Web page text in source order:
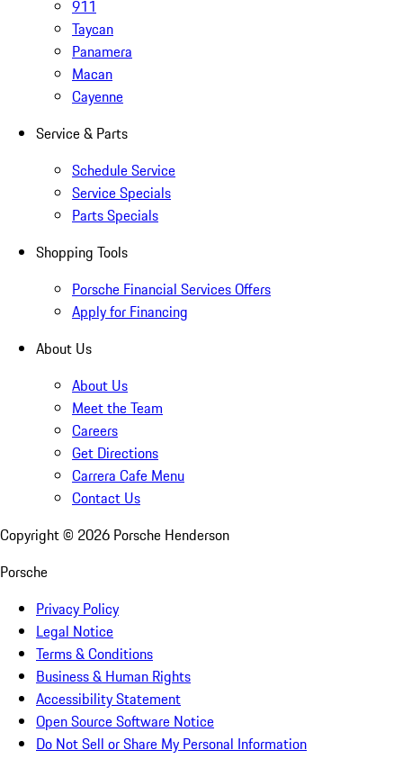
911
Taycan
Panamera
Macan
Cayenne
Service & Parts
Schedule Service
Service Specials
Parts Specials
Shopping Tools
Porsche Financial Services Offers
Apply for Financing
About Us
About Us
Meet the Team
Careers
Get Directions
Carrera Cafe Menu
Contact Us
Copyright © 2026 Porsche Henderson
Porsche
Privacy Policy
Legal Notice
Terms & Conditions
Business & Human Rights
Accessibility Statement
Open Source Software Notice
Do Not Sell or Share My Personal Information